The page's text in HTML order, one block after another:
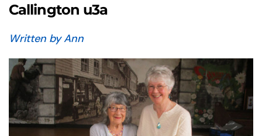
Callington u3a
Written by Ann